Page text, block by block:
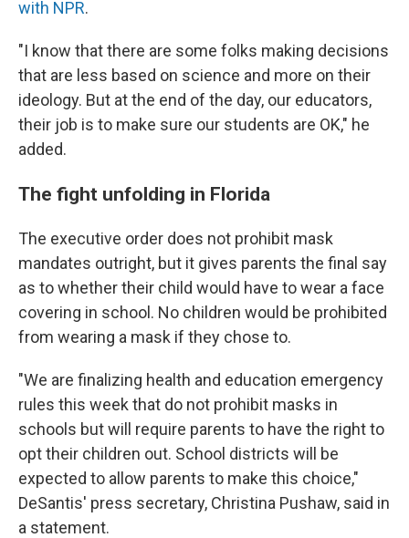
with NPR.
"I know that there are some folks making decisions
that are less based on science and more on their
ideology. But at the end of the day, our educators,
their job is to make sure our students are OK," he
added.
The fight unfolding in Florida
The executive order does not prohibit mask
mandates outright, but it gives parents the final say
as to whether their child would have to wear a face
covering in school. No children would be prohibited
from wearing a mask if they chose to.
"We are finalizing health and education emergency
rules this week that do not prohibit masks in
schools but will require parents to have the right to
opt their children out. School districts will be
expected to allow parents to make this choice,"
DeSantis' press secretary, Christina Pushaw, said in
a statement.